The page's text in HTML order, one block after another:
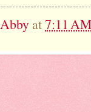
Abby at7:11 AM